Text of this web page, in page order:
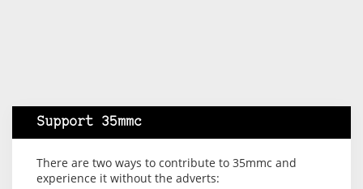
Support 35mmc
There are two ways to contribute to 35mmc and
experience it without the adverts: